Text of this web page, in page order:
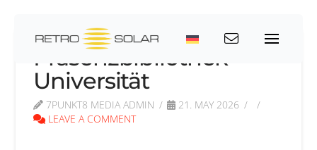
Präsenzbibliothek
Universität
7PUNKT8 MEDIA ADMIN
21. MAY 2026
LEAVE A COMMENT